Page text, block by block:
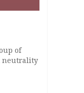
of
neutrality